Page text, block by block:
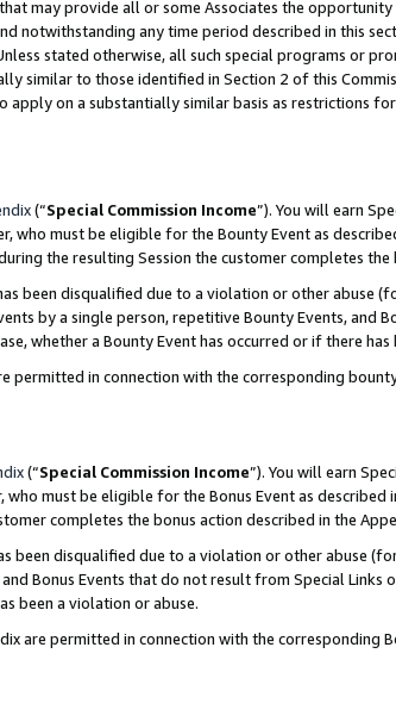
may provide all or some Associates the
notwithstanding any time period described in this
stated otherwise, all such special programs or
similar to those identified in Section 2 of this
on a substantially similar basis as restrictions
(“Special Commission Income”). You will earn
who must be eligible for the Bounty Event as
the resulting Session the customer completes
been disqualified due to a violation or other abuse
by a single person, repetitive Bounty Events, and
whether a Bounty Event has occurred or if there
permitted in connection with the corresponding
(“Special Commission Income”). You will earn
who must be eligible for the Bonus Event as described
completes the bonus action described in the
been disqualified due to a violation or other abuse
Bonus Events that do not result from Special Links
been a violation or abuse.
are permitted in connection with the corresponding